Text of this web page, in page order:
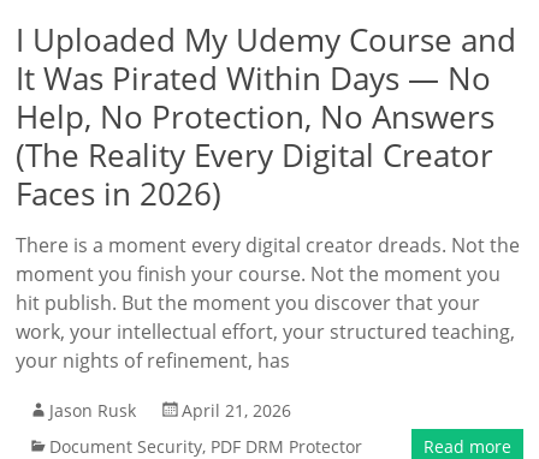
I Uploaded My Udemy Course and
It Was Pirated Within Days — No
Help, No Protection, No Answers
(The Reality Every Digital Creator
Faces in 2026)
There is a moment every digital creator dreads. Not the
moment you finish your course. Not the moment you
hit publish. But the moment you discover that your
work, your intellectual effort, your structured teaching,
your nights of refinement, has
Jason Rusk
April 21, 2026
Document Security, PDF DRM Protector Read more